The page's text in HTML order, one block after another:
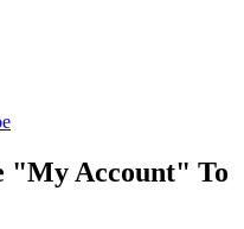
"My Account" To